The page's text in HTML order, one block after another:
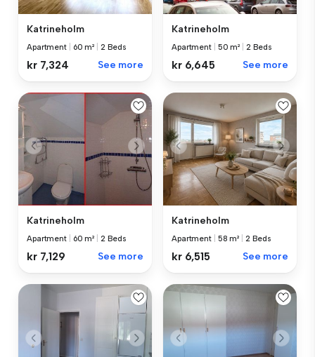
Katrineholm
Apartment 60 m² 2 Beds
kr 7,324 See more
Katrineholm
Apartment 50 m² 2 Beds
kr 6,645 See more
Katrineholm
Apartment 60 m² 2 Beds
kr 7,129 See more
Katrineholm
Apartment 58 m² 2 Beds
kr 6,515 See more